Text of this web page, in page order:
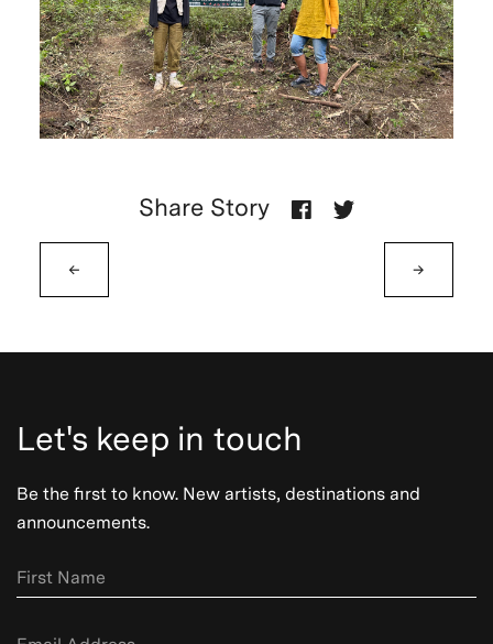
←
Share Story
→
Let's keep in touch
Be the first to know. New artists, destinations and
announcements.